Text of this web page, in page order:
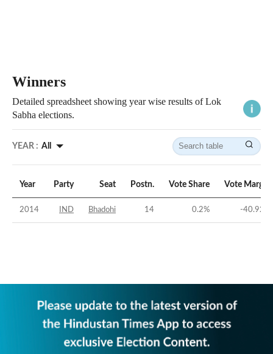
Winners
Detailed spreadsheet showing year wise results of Lok
Sabha elections.
YEAR : All
Year Party Seat Postn. Vote Share Vote Margin
2014 IND Bhadohi 14 0.2% -40.92